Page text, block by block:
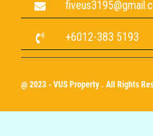
+6012-383 5193
@ 2023 - VUS Property . All Rights